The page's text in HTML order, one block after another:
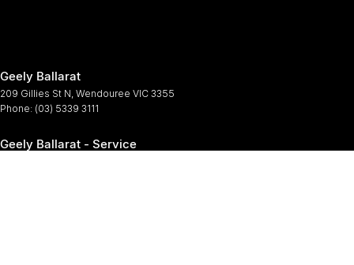
Geely Ballarat
209 Gillies St N, Wendouree VIC 3355
Phone: (03) 5339 3111
Geely Ballarat - Service